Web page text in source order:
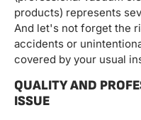
products) represents
And let's not forget the
accidents or
covered by your usual
QUALITY AND
ISSUE